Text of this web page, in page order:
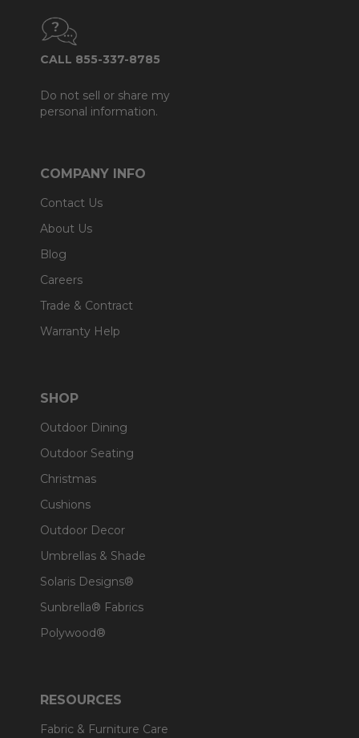
CALL 855-337-8785
Do not sell or share my
personal information.
COMPANY INFO
Contact Us
About Us
Blog
Careers
Trade & Contract
Warranty Help
SHOP
Outdoor Dining
Outdoor Seating
Christmas
Cushions
Outdoor Decor
Umbrellas & Shade
Solaris Designs®
Sunbrella® Fabrics
Polywood®
RESOURCES
Fabric & Furniture Care